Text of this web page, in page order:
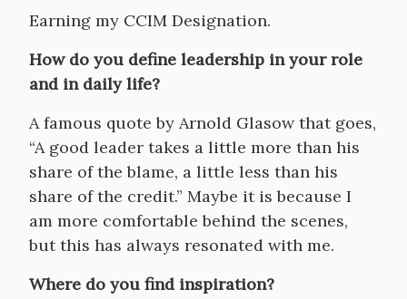
Earning my CCIM Designation.
How do you define leadership in your role
and in daily life?
A famous quote by Arnold Glasow that goes,
“A good leader takes a little more than his
share of the blame, a little less than his
share of the credit.” Maybe it is because I
am more comfortable behind the scenes,
but this has always resonated with me.
Where do you find inspiration?